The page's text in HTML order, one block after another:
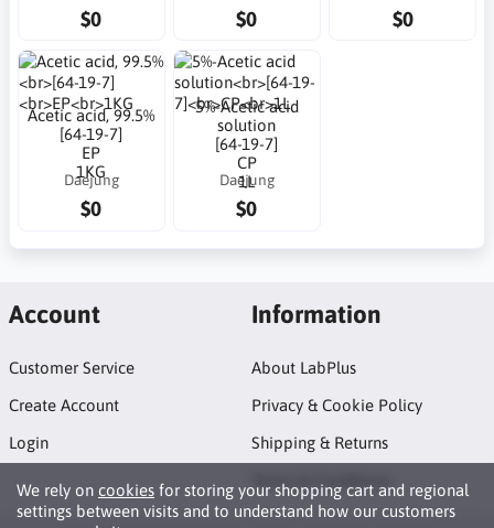
$0 $0 $0
Acetic acid, 99.5%
[64-19-7]
EP
1KG
Daejung
$0
5%-Acetic acid
solution
[64-19-7]
CP
1L
Daejung
$0
We rely on cookies for storing your shopping cart and regional
settings between visits and to understand how our customers
Account
Customer Service
Create Account
Login
Information
About LabPlus
Privacy & Cookie Policy
Shipping & Returns
Terms & Conditions